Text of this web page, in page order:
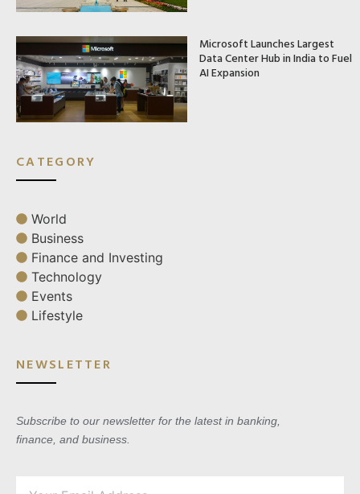
Microsoft Launches Largest
Data Center Hub in India to Fuel
AI Expansion
CATEGORY
World
Business
Finance and Investing
Technology
Events
Lifestyle
NEWSLETTER
Subscribe to our newsletter for the latest in banking,
finance, and business.